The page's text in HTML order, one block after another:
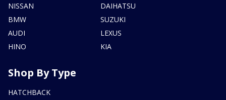
NISSAN
BMW
AUDI
HINO
DAIHATSU
SUZUKI
LEXUS
KIA
Shop By Type
HATCHBACK